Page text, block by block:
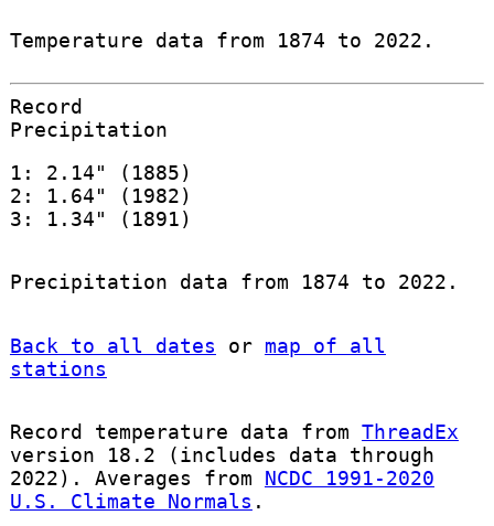
Temperature data from 1874 to 2022.
Record
Precipitation
1: 2.14" (1885)
2: 1.64" (1982)
3: 1.34" (1891)
Precipitation data from 1874 to 2022.
Back to all dates or map of all
stations
Record temperature data from ThreadEx
version 18.2 (includes data through
2022). Averages from NCDC 1991-2020
U.S. Climate Normals .